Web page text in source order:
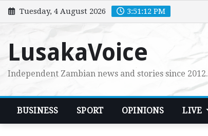
Skip
to
Tuesday, 4 August 2026 3:51:13 PM
LusakaVoice
Independent Zambian news and stories since 2012.
BUSINESS SPORT OPINIONS LIVE